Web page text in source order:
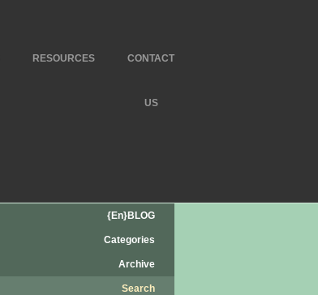
RESOURCES CONTACT
US
{en}BLOG
Categories
Archive
Search